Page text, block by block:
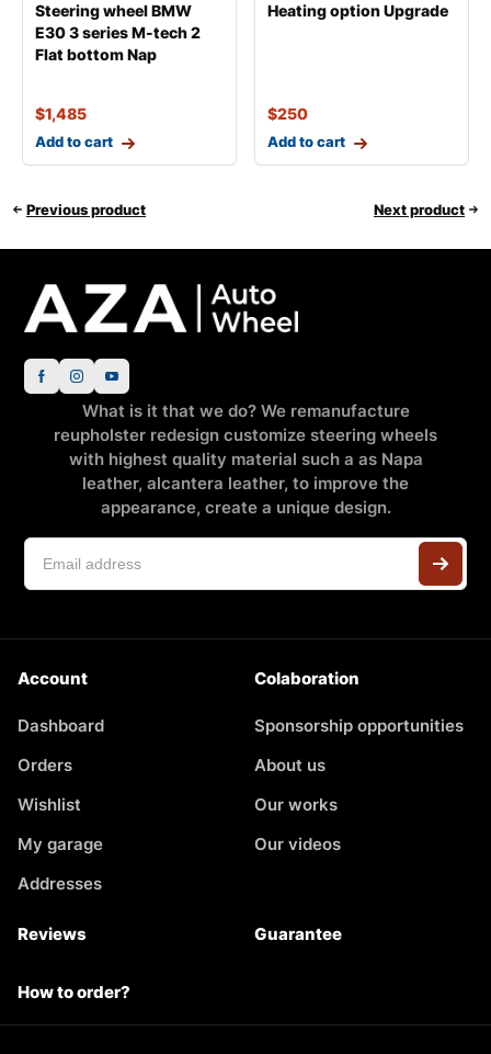
Steering wheel BMW
E30 3 series M-tech 2
Flat bottom Nap
$1,485
Add to cart
Heating option Upgrade
$250
Add to cart
Previous product Next product
What is it that we do? We remanufacture
reupholster redesign customize steering wheels
with highest quality material such a as Napa
leather, alcantera leather, to improve the
appearance, create a unique design.
Account
Dashboard
Orders
Wishlist
My garage
Addresses
Colaboration
Sponsorship opportunities
About us
Our works
Our videos
Reviews Guarantee
How to order?